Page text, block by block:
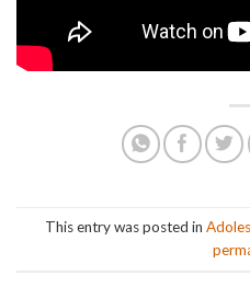
This entry was posted in